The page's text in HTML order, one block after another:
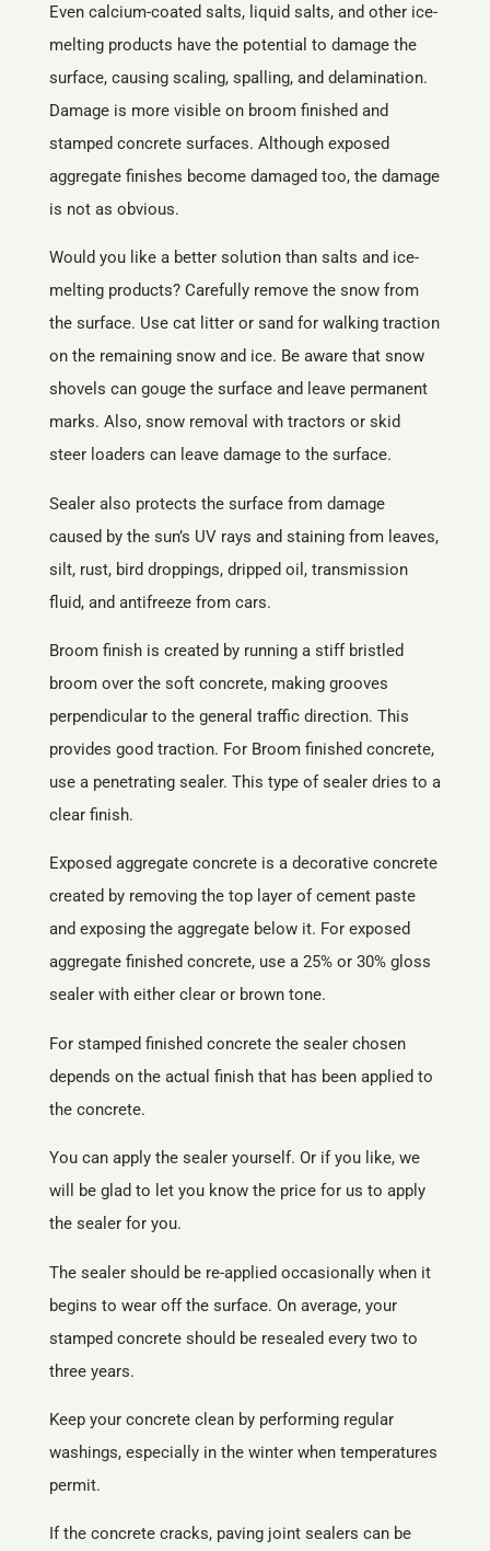
Even calcium-coated salts, liquid salts, and other ice-
melting products have the potential to damage the
surface, causing scaling, spalling, and delamination.
Damage is more visible on broom finished and
stamped concrete surfaces. Although exposed
aggregate finishes become damaged too, the damage
is not as obvious.
Would you like a better solution than salts and ice-
melting products? Carefully remove the snow from
the surface. Use cat litter or sand for walking traction
on the remaining snow and ice. Be aware that snow
shovels can gouge the surface and leave permanent
marks. Also, snow removal with tractors or skid
steer loaders can leave damage to the surface.
Sealer also protects the surface from damage
caused by the sun’s UV rays and staining from leaves,
silt, rust, bird droppings, dripped oil, transmission
fluid, and antifreeze from cars.
Broom finish is created by running a stiff bristled
broom over the soft concrete, making grooves
perpendicular to the general traffic direction. This
provides good traction. For Broom finished concrete,
use a penetrating sealer. This type of sealer dries to a
clear finish.
Exposed aggregate concrete is a decorative concrete
created by removing the top layer of cement paste
and exposing the aggregate below it. For exposed
aggregate finished concrete, use a 25% or 30% gloss
sealer with either clear or brown tone.
For stamped finished concrete the sealer chosen
depends on the actual finish that has been applied to
the concrete.
You can apply the sealer yourself. Or if you like, we
will be glad to let you know the price for us to apply
the sealer for you.
The sealer should be re-applied occasionally when it
begins to wear off the surface. On average, your
stamped concrete should be resealed every two to
three years.
Keep your concrete clean by performing regular
washings, especially in the winter when temperatures
permit.
If the concrete cracks, paving joint sealers can be